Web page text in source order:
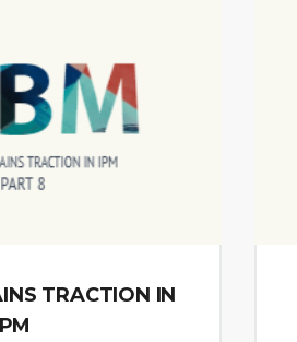
TRACTION IN